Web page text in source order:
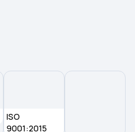
ISO
9001:2015